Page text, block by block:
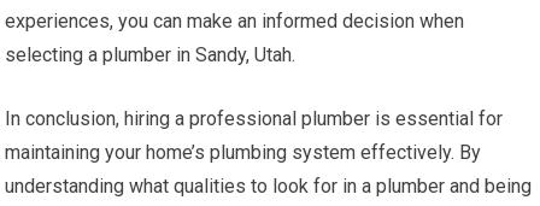
experiences, you can make an informed decision when
selecting a plumber in Sandy, Utah.
In conclusion, hiring a professional plumber is essential for
maintaining your home’s plumbing system effectively. By
understanding what qualities to look for in a plumber and being